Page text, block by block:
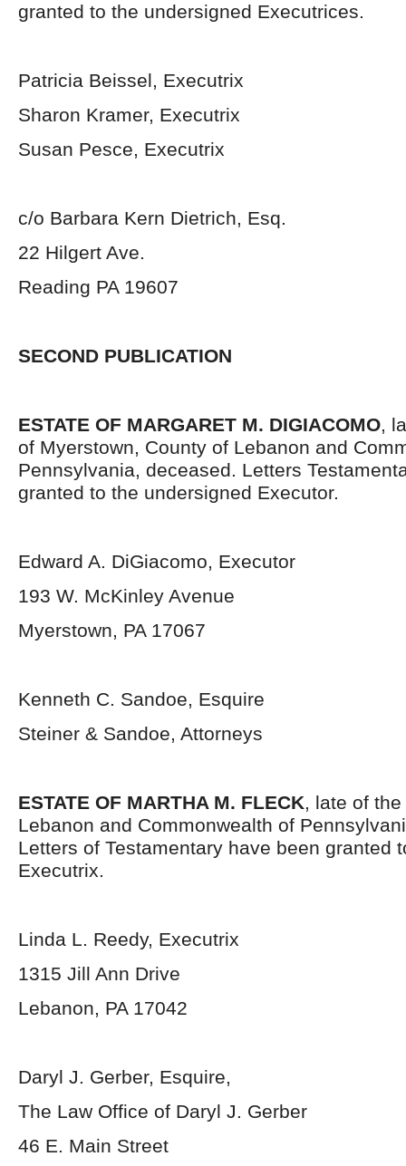
granted to the undersigned Executrices.
Patricia Beissel, Executrix
Sharon Kramer, Executrix
Susan Pesce, Executrix
c/o Barbara Kern Dietrich, Esq.
22 Hilgert Ave.
Reading PA 19607
SECOND PUBLICATION
ESTATE OF MARGARET M. DIGIACOMO,
of Myerstown, County of Lebanon and
Pennsylvania, deceased. Letters
granted to the undersigned Executor.
Edward A. DiGiacomo, Executor
193 W. McKinley Avenue
Myerstown, PA 17067
Kenneth C. Sandoe, Esquire
Steiner & Sandoe, Attorneys
ESTATE OF MARTHA M. FLECK, late of
Lebanon and Commonwealth of
Letters of Testamentary have been granted
Executrix.
Linda L. Reedy, Executrix
1315 Jill Ann Drive
Lebanon, PA 17042
Daryl J. Gerber, Esquire,
The Law Office of Daryl J. Gerber
46 E. Main Street